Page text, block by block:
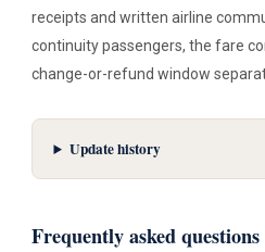
receipts and written airline
continuity passengers, the fare
change-or-refund window
Update history
Frequently asked questions